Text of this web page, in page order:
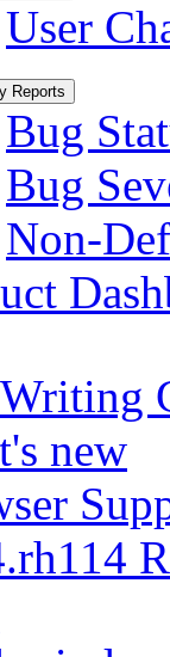
User
Reports
Bug
Bug
Non-
new